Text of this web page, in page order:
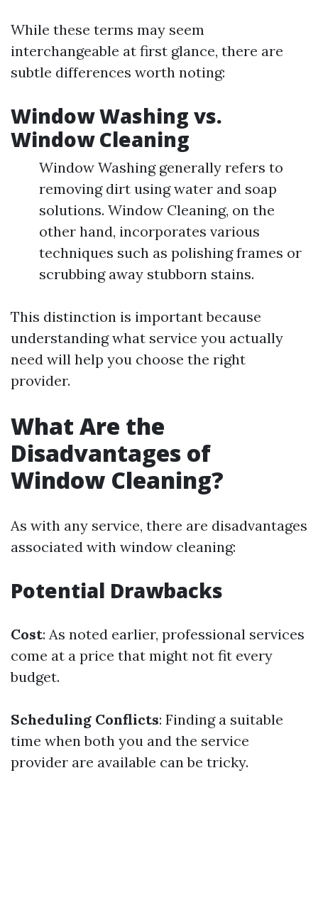
While these terms may seem
interchangeable at first glance, there are
subtle differences worth noting:
Window Washing vs.
Window Cleaning
Window Washing generally refers to
removing dirt using water and soap
solutions. Window Cleaning, on the
other hand, incorporates various
techniques such as polishing frames or
scrubbing away stubborn stains.
This distinction is important because
understanding what service you actually
need will help you choose the right
provider.
What Are the
Disadvantages of
Window Cleaning?
As with any service, there are disadvantages
associated with window cleaning:
Potential Drawbacks
Cost: As noted earlier, professional services
come at a price that might not fit every
budget.
Scheduling Conflicts: Finding a suitable
time when both you and the service
provider are available can be tricky.